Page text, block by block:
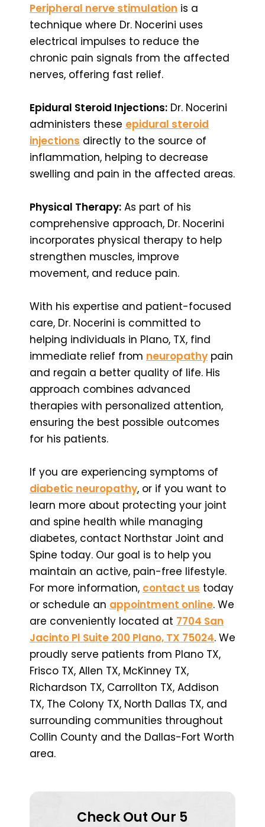
Peripheral nerve stimulation is a
technique where Dr. Nocerini uses
electrical impulses to reduce the
chronic pain signals from the affected
nerves, offering fast relief.
Epidural Steroid Injections: Dr. Nocerini
administers these epidural steroid
injections directly to the source of
inflammation, helping to decrease
swelling and pain in the affected areas.
Physical Therapy: As part of his
comprehensive approach, Dr. Nocerini
incorporates physical therapy to help
strengthen muscles, improve
movement, and reduce pain.
With his expertise and patient-focused
care, Dr. Nocerini is committed to
helping individuals in Plano, TX, find
immediate relief from neuropathy pain
and regain a better quality of life. His
approach combines advanced
therapies with personalized attention,
ensuring the best possible outcomes
for his patients.
If you are experiencing symptoms of
diabetic neuropathy, or if you want to
learn more about protecting your joint
and spine health while managing
diabetes, contact Northstar Joint and
Spine today. Our goal is to help you
maintain an active, pain-free lifestyle.
For more information, contact us today
or schedule an appointment online. We
are conveniently located at 7704 San
Jacinto Pl Suite 200 Plano, TX 75024. We
proudly serve patients from Plano TX,
Frisco TX, Allen TX, McKinney TX,
Richardson TX, Carrollton TX, Addison
TX, The Colony TX, North Dallas TX, and
surrounding communities throughout
Collin County and the Dallas-Fort Worth
area.
Check Out Our 5